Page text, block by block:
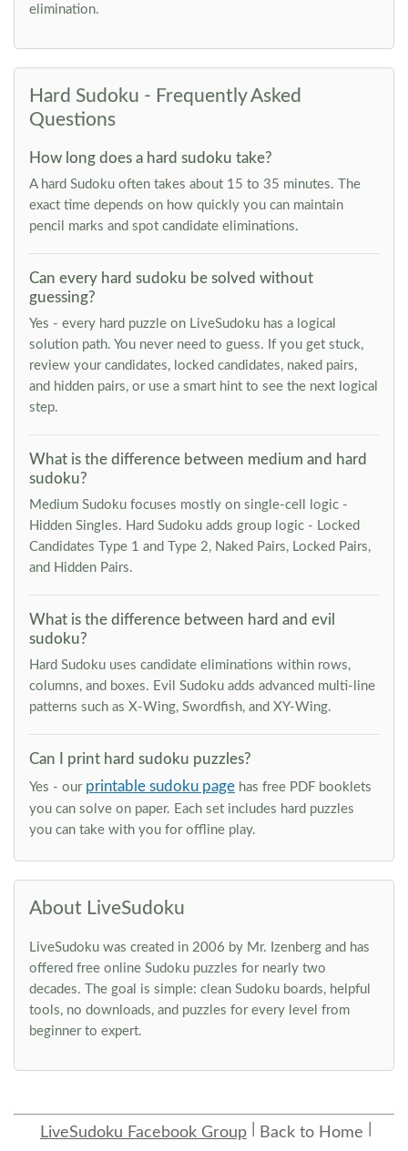
elimination.
Hard Sudoku - Frequently Asked
Questions
How long does a hard sudoku take?
A hard Sudoku often takes about 15 to 35 minutes. The
exact time depends on how quickly you can maintain
pencil marks and spot candidate eliminations.
Can every hard sudoku be solved without
guessing?
Yes - every hard puzzle on LiveSudoku has a logical
solution path. You never need to guess. If you get stuck,
review your candidates, locked candidates, naked pairs,
and hidden pairs, or use a smart hint to see the next logical
step.
What is the difference between medium and hard
sudoku?
Medium Sudoku focuses mostly on single-cell logic -
Hidden Singles. Hard Sudoku adds group logic - Locked
Candidates Type 1 and Type 2, Naked Pairs, Locked Pairs,
and Hidden Pairs.
What is the difference between hard and evil
sudoku?
Hard Sudoku uses candidate eliminations within rows,
columns, and boxes. Evil Sudoku adds advanced multi-line
patterns such as X-Wing, Swordfish, and XY-Wing.
Can I print hard sudoku puzzles?
Yes - our printable sudoku page has free PDF booklets
you can solve on paper. Each set includes hard puzzles
you can take with you for offline play.
About LiveSudoku
LiveSudoku was created in 2006 by Mr. Izenberg and has
offered free online Sudoku puzzles for nearly two
decades. The goal is simple: clean Sudoku boards, helpful
tools, no downloads, and puzzles for every level from
beginner to expert.
LiveSudoku Facebook Group Back to Home